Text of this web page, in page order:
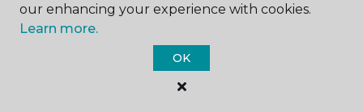
Carpet One Floor & Home.
All Rights Reserved
our enhancing your experience with cookies.
Learn more.
OK